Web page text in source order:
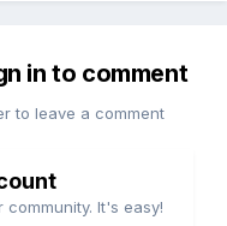
in to comment
to leave a comment
It's easy!